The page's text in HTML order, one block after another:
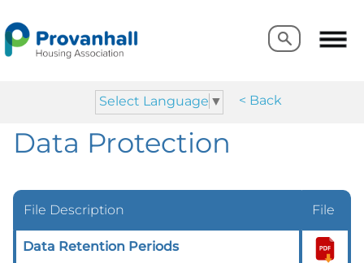
Select Language ▼ < Back
Search
Search
Data Protection
File Description File
Data Retention Periods